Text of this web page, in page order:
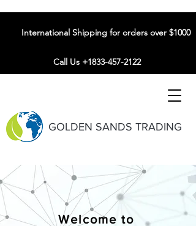
GOLDEN SANDS TRADING
International Shipping for orders over $1000
Call Us +1833-457-2122
Welcome to